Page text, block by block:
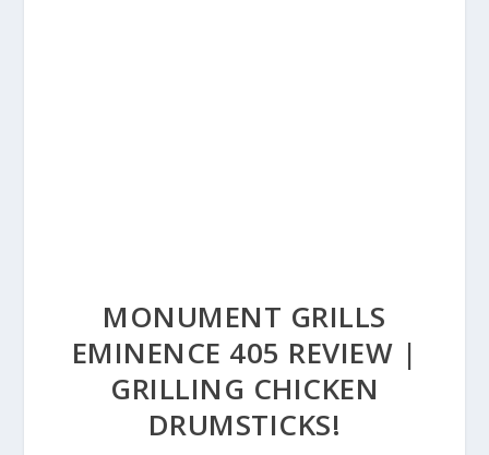
MONUMENT GRILLS
EMINENCE 405 REVIEW |
GRILLING CHICKEN
DRUMSTICKS!